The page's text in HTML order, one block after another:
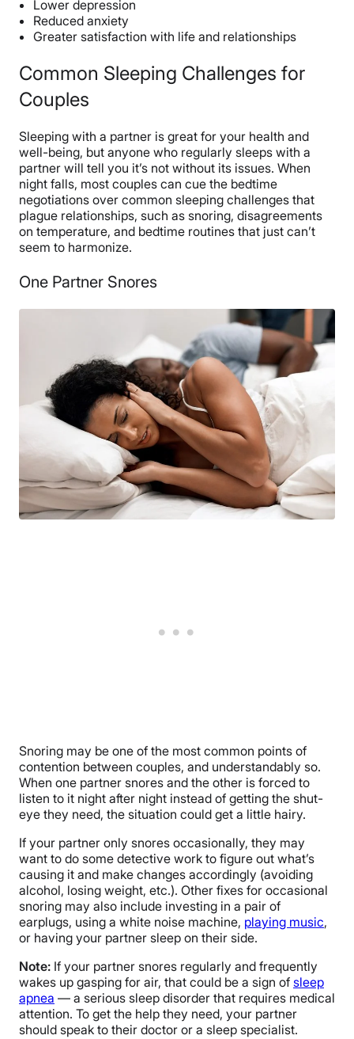
Lower depression
Reduced anxiety
Greater satisfaction with life and relationships
Common Sleeping Challenges for
Couples
Sleeping with a partner is great for your health and
well-being, but anyone who regularly sleeps with a
partner will tell you it’s not without its issues. When
night falls, most couples can cue the bedtime
negotiations over common sleeping challenges that
plague relationships, such as snoring, disagreements
on temperature, and bedtime routines that just can’t
seem to harmonize.
One Partner Snores
Snoring may be one of the most common points of
contention between couples, and understandably so.
When one partner snores and the other is forced to
listen to it night after night instead of getting the shut-
eye they need, the situation could get a little hairy.
If your partner only snores occasionally, they may
want to do some detective work to figure out what’s
causing it and make changes accordingly (avoiding
alcohol, losing weight, etc.). Other fixes for occasional
snoring may also include investing in a pair of
earplugs, using a white noise machine, playing music,
or having your partner sleep on their side.
Note: If your partner snores regularly and frequently
wakes up gasping for air, that could be a sign of sleep
apnea — a serious sleep disorder that requires medical
attention. To get the help they need, your partner
should speak to their doctor or a sleep specialist.